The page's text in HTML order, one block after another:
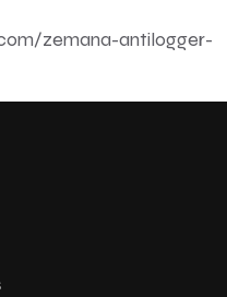
zemana-antilogger-